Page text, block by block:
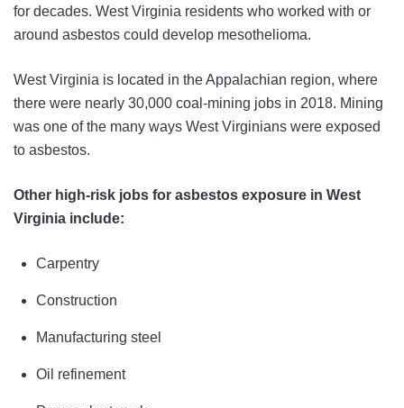
for decades. West Virginia residents who worked with or
around asbestos could develop mesothelioma.
West Virginia is located in the Appalachian region, where
there were nearly 30,000 coal-mining jobs in 2018. Mining
was one of the many ways West Virginians were exposed
to asbestos.
Other high-risk jobs for asbestos exposure in West
Virginia include:
Carpentry
Construction
Manufacturing steel
Oil refinement